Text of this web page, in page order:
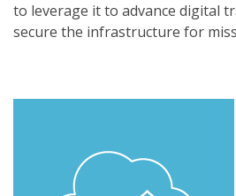
to leverage it to advance digital
secure the infrastructure for